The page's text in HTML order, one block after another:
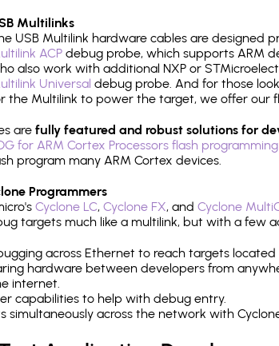
Multilinks
USB Multilink hardware cables are designed
ACP debug probe, which supports ARM
also work with additional NXP or
Universal debug probe. And for those
the Multilink to power the target, we offer our
are fully featured and robust solutions for
for ARM Cortex Processors flash
program many ARM Cortex devices.
Programmers
Cyclone LC, Cyclone FX, and Cyclone
targets much like a multilink, but with a few
across Ethernet to reach targets located
hardware between developers from
internet.
capabilities to help with debug entry.
simultaneously across the network with